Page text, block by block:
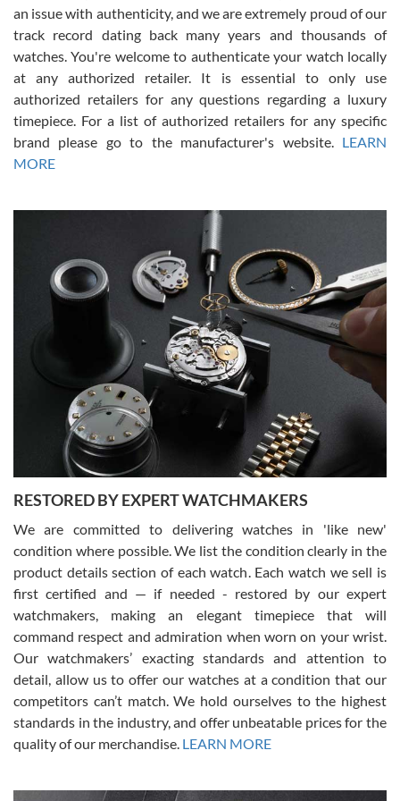
Russ D
7/30/2026
Amazing selection, competitive prices, great overall experience.
David R. was fantastic to work with. Patient and understanding.
This was my first watch and experience with them but won’t be my
Gregory Girshin
7/29/2026
I am using Swiss Watch Expo for several years now, and can’t be
happier with the quality of their service! The experience with
purchases is always seamless, stress free, fast, reliable and
courteous. It applies to selling, trade in and buying watches alike.
You can buy with confidence from Swiss Watch Expo!
David Pigg
7/28/2026
This was my first experience dealing with SWE as I had been looking
for an Omega Seamaster for a while and found the perfect one. It
was labeled as used but it seems the previous owner must have
been a collector as it was unworn seemingly. Not a scratch on it. It
was basically brand new. And I got it for nearly half off what a new
model would be. I definitely have plans to buy more luxury watches
from SWE.
an issue with authenticity, and we are extremely proud of our
track record dating back many years and thousands of
watches. You're welcome to authenticate your watch locally
at any authorized retailer. It is essential to only use
authorized retailers for any questions regarding a luxury
timepiece. For a list of authorized retailers for any specific
brand please go to the manufacturer's website. LEARN
MORE
RESTORED BY EXPERT WATCHMAKERS
We are committed to delivering watches in 'like new'
condition where possible. We list the condition clearly in the
product details section of each watch. Each watch we sell is
first certified and — if needed - restored by our expert
watchmakers, making an elegant timepiece that will
command respect and admiration when worn on your wrist.
Our watchmakers’ exacting standards and attention to
detail, allow us to offer our watches at a condition that our
competitors can’t match. We hold ourselves to the highest
standards in the industry, and offer unbeatable prices for the
quality of our merchandise. LEARN MORE